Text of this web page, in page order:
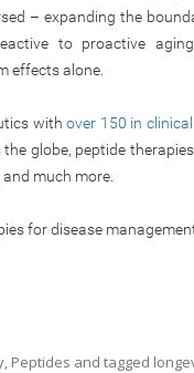
– expanding the
to proactive aging
effects alone.
withover 150 in
globe, peptide
much more.
for disease
, Peptides and tagged